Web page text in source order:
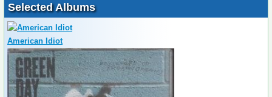
Selected Albums
American Idiot